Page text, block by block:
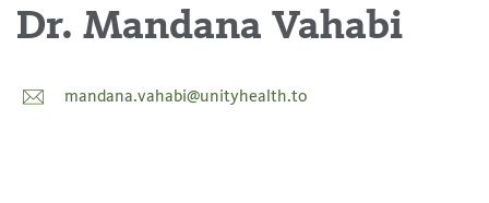
Dr. Mandana Vahabi
mandana.vahabi@unityhealth.to